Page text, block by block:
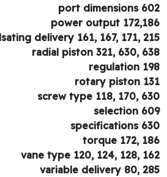
port dimensions
power output
pulsating delivery 161, 167, 171,
radial piston 321, 630,
regulation
rotary piston
screw type 118, 170,
selection
specifications
torque 172,
vane type 120, 124, 128,
variable delivery 80,